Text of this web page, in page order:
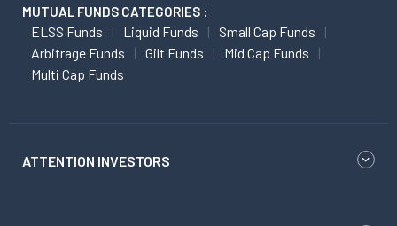
MUTUAL FUNDS CATEGORIES :
ELSS Funds Liquid Funds
Small Cap Funds
Arbitrage Funds
Gilt Funds
Mid Cap Funds
Multi Cap Funds
ATTENTION INVESTORS